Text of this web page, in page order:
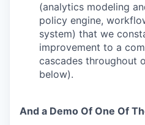
(analytics modeling
policy engine,
system) that we
improvement to a
cascades throughout
below).
And a Demo Of One Of